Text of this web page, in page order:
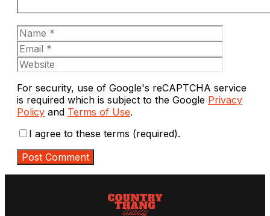
Name
For security, use of Google's reCAPTCHA service
is required which is subject to the Google Privacy
Policy and Terms of Use.
I agree to these terms (required).